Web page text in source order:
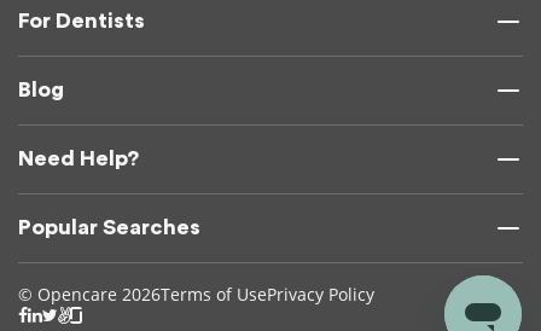
For Dentists
Blog
Need Help?
Popular Searches
© Opencare 2026Terms of UsePrivacy Policy